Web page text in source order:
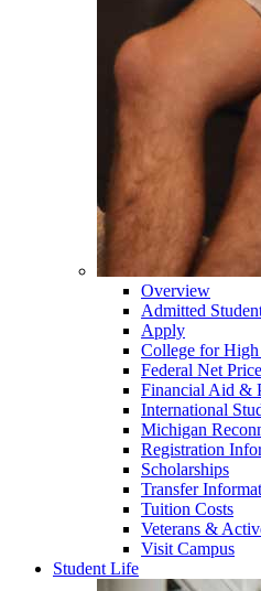
Overview
Admitted
Apply
College for High
Federal Net
Financial Aid &
International
Michigan
Registration
Scholarships
Transfer
Tuition Costs
Veterans &
Visit Campus
Student Life